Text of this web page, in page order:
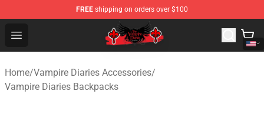
FREE shipping on orders over $100
Open menu
The Vampire Diaries Shop - Official The Vampire
Home/Vampire Diaries Accessories/
Vampire Diaries Backpacks